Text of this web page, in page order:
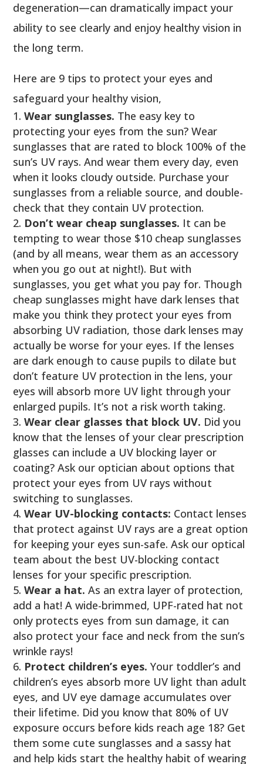
degeneration—can dramatically impact your
ability to see clearly and enjoy healthy vision in
the long term.
Here are 9 tips to protect your eyes and
safeguard your healthy vision,
Wear sunglasses. The easy key to
protecting your eyes from the sun? Wear
sunglasses that are rated to block 100% of the
sun’s UV rays. And wear them every day, even
when it looks cloudy outside. Purchase your
sunglasses from a reliable source, and double-
check that they contain UV protection.
Don’t wear cheap sunglasses. It can be
tempting to wear those $10 cheap sunglasses
(and by all means, wear them as an accessory
when you go out at night!). But with
sunglasses, you get what you pay for. Though
cheap sunglasses might have dark lenses that
make you think they protect your eyes from
absorbing UV radiation, those dark lenses may
actually be worse for your eyes. If the lenses
are dark enough to cause pupils to dilate but
don’t feature UV protection in the lens, your
eyes will absorb more UV light through your
enlarged pupils. It’s not a risk worth taking.
Wear clear glasses that block UV. Did you
know that the lenses of your clear prescription
glasses can include a UV blocking layer or
coating? Ask our optician about options that
protect your eyes from UV rays without
switching to sunglasses.
Wear UV-blocking contacts: Contact lenses
that protect against UV rays are a great option
for keeping your eyes sun-safe. Ask our optical
team about the best UV-blocking contact
lenses for your specific prescription.
Wear a hat. As an extra layer of protection,
add a hat! A wide-brimmed, UPF-rated hat not
only protects eyes from sun damage, it can
also protect your face and neck from the sun’s
wrinkle rays!
Protect children’s eyes. Your toddler’s and
children’s eyes absorb more UV light than adult
eyes, and UV eye damage accumulates over
their lifetime. Did you know that 80% of UV
exposure occurs before kids reach age 18? Get
them some cute sunglasses and a sassy hat
and help kids start the healthy habit of wearing